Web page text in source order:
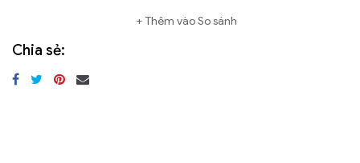
Thêm vào So sánh
Chia sẻ: